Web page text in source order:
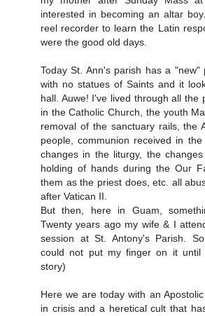
interested in becoming an altar
reel recorder to learn the Latin
were the good old days.
Today St. Ann's parish has a "new"
with no statues of Saints and it
hall. Auwe! I've lived through all the
in the Catholic Church, the youth
removal of the sanctuary rails, the
people, communion received in
changes in the liturgy, the
holding of hands during the Our
them as the priest does, etc. all
after Vatican II.
But then, here in Guam,
Twenty years ago my wife & I
session at St. Antony's Parish.
could not put my finger on it until
story)
Here we are today with an
in crisis and a heretical cult that